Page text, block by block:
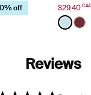
off
Edition
Meadows color
in Eucalyptus color
$29.40
Color:
See